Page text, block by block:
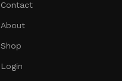
Contact
About
Shop
Login